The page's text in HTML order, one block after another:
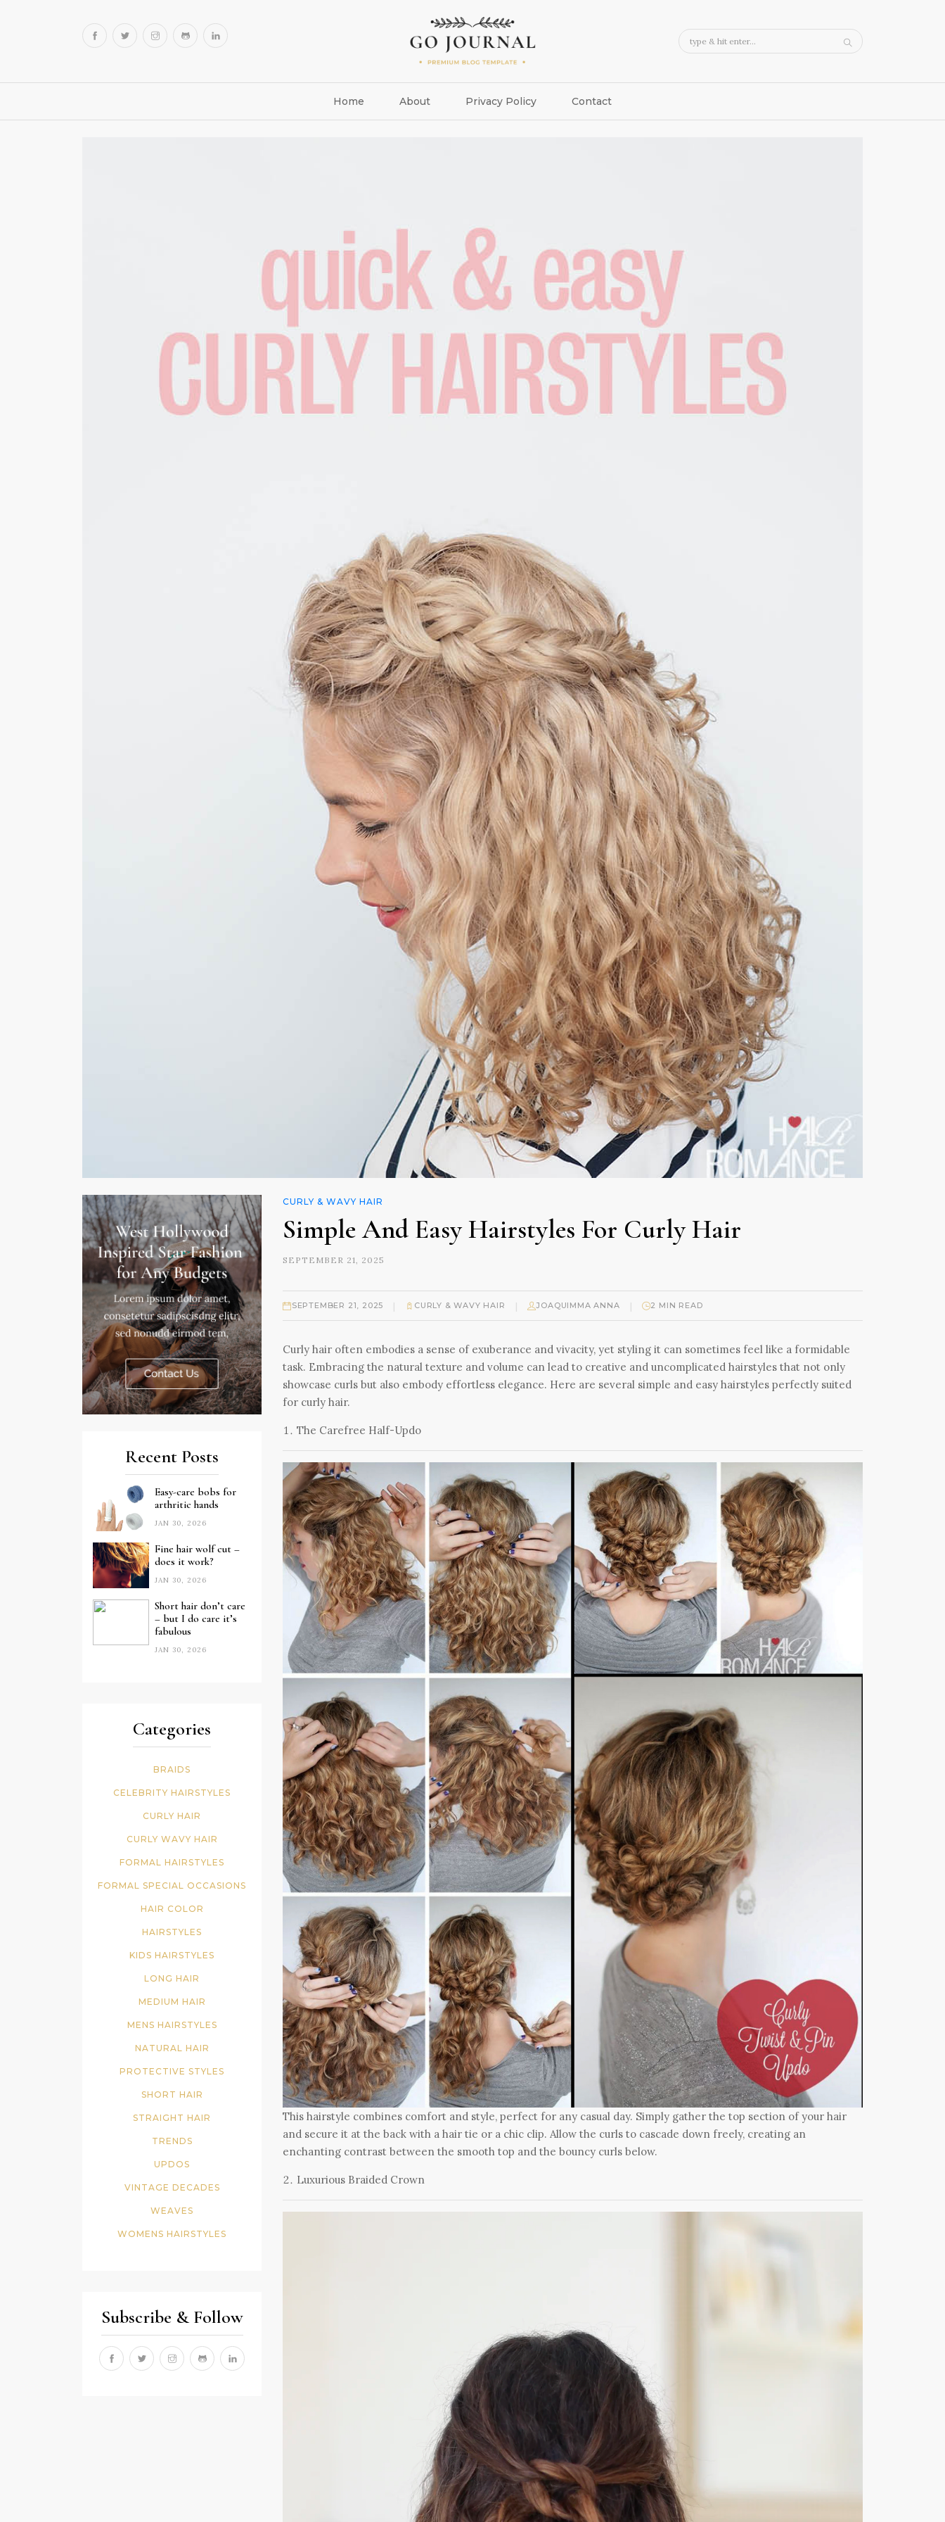
Home About Privacy Policy Contact
Recent Posts
Easy-care bobs for
arthritic hands
JAN 30, 2026
Fine hair wolf cut –
does it work?
JAN 30, 2026
Short hair don’t care
– but I do care it’s
fabulous
JAN 30, 2026
Categories
BRAIDS
CELEBRITY HAIRSTYLES
CURLY HAIR
CURLY WAVY HAIR
FORMAL HAIRSTYLES
FORMAL SPECIAL OCCASIONS
HAIR COLOR
HAIRSTYLES
KIDS HAIRSTYLES
LONG HAIR
MEDIUM HAIR
MENS HAIRSTYLES
NATURAL HAIR
PROTECTIVE STYLES
SHORT HAIR
STRAIGHT HAIR
TRENDS
UPDOS
VINTAGE DECADES
WEAVES
WOMENS HAIRSTYLES
Subscribe & Follow
CURLY & WAVY HAIR
Simple And Easy Hairstyles For Curly Hair
SEPTEMBER 21, 2025
SEPTEMBER 21, 2025 | CURLY & WAVY HAIR | JOAQUIMMA ANNA | 2 MIN READ
Curly hair often embodies a sense of exuberance and vivacity, yet styling it can sometimes feel like a formidable
task. Embracing the natural texture and volume can lead to creative and uncomplicated hairstyles that not only
showcase curls but also embody effortless elegance. Here are several simple and easy hairstyles perfectly suited
for curly hair.
The Carefree Half-Updo
This hairstyle combines comfort and style, perfect for any casual day. Simply gather the top section of your hair
and secure it at the back with a hair tie or a chic clip. Allow the curls to cascade down freely, creating an
enchanting contrast between the smooth top and the bouncy curls below.
Luxurious Braided Crown